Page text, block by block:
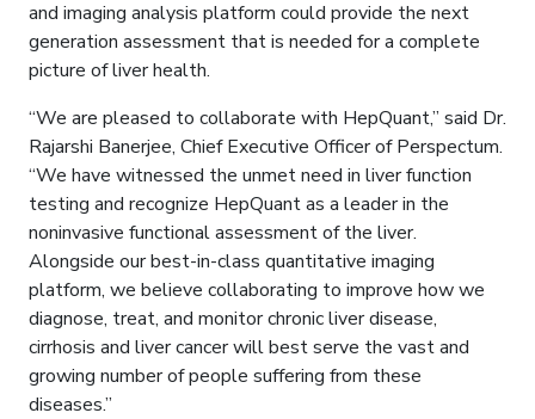
and imaging analysis platform could provide the next
generation assessment that is needed for a complete
picture of liver health.
“We are pleased to collaborate with HepQuant,” said Dr.
Rajarshi Banerjee, Chief Executive Officer of Perspectum.
“We have witnessed the unmet need in liver function
testing and recognize HepQuant as a leader in the
noninvasive functional assessment of the liver.
Alongside our best-in-class quantitative imaging
platform, we believe collaborating to improve how we
diagnose, treat, and monitor chronic liver disease,
cirrhosis and liver cancer will best serve the vast and
growing number of people suffering from these
diseases.”